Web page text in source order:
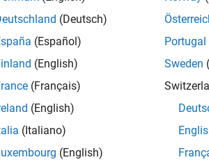
all
Series Using Forward
(Deutsch)
(Español)
(English)
(Français)
(English)
(Italiano)
(English)
Portugal
Sweden